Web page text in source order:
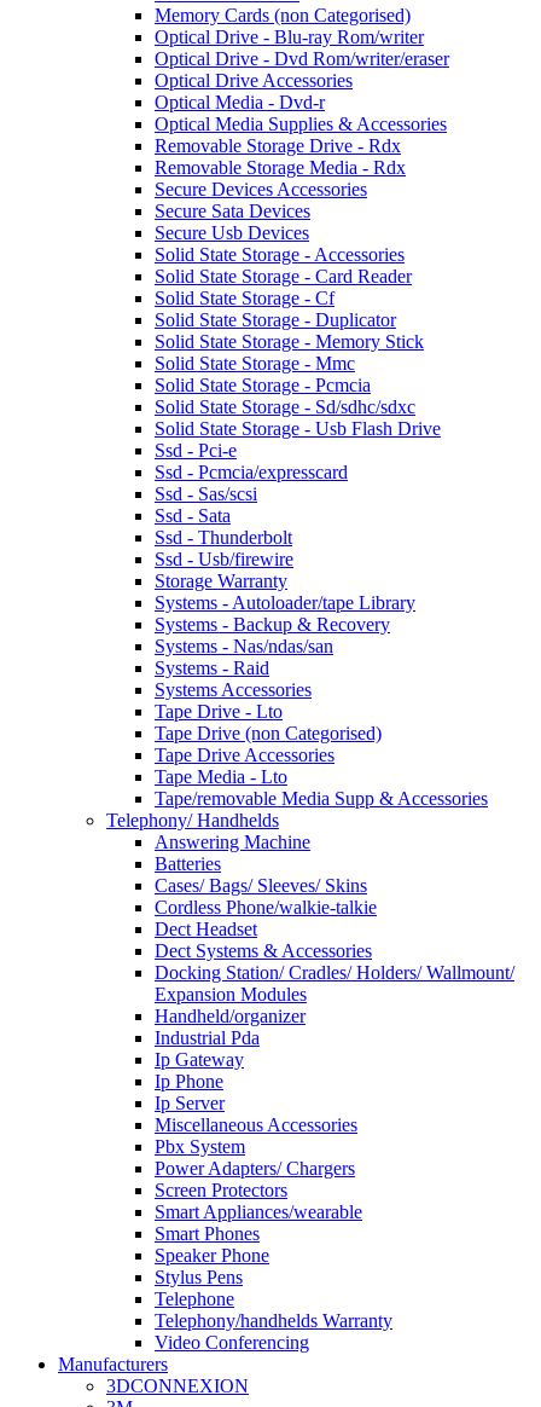
Memory Cards (non Categorised)
Optical Drive - Blu-ray Rom/writer
Optical Drive - Dvd Rom/writer/eraser
Optical Drive Accessories
Optical Media - Dvd-r
Optical Media Supplies & Accessories
Removable Storage Drive - Rdx
Removable Storage Media - Rdx
Secure Devices Accessories
Secure Sata Devices
Secure Usb Devices
Solid State Storage - Accessories
Solid State Storage - Card Reader
Solid State Storage - Cf
Solid State Storage - Duplicator
Solid State Storage - Memory Stick
Solid State Storage - Mmc
Solid State Storage - Pcmcia
Solid State Storage - Sd/sdhc/sdxc
Solid State Storage - Usb Flash Drive
Ssd - Pci-e
Ssd - Pcmcia/expresscard
Ssd - Sas/scsi
Ssd - Sata
Ssd - Thunderbolt
Ssd - Usb/firewire
Storage Warranty
Systems - Autoloader/tape Library
Systems - Backup & Recovery
Systems - Nas/ndas/san
Systems - Raid
Systems Accessories
Tape Drive - Lto
Tape Drive (non Categorised)
Tape Drive Accessories
Tape Media - Lto
Tape/removable Media Supp & Accessories
Telephony/ Handhelds
Answering Machine
Batteries
Cases/ Bags/ Sleeves/ Skins
Cordless Phone/walkie-talkie
Dect Headset
Dect Systems & Accessories
Docking Station/ Cradles/ Holders/ Wallmount/
Expansion Modules
Handheld/organizer
Industrial Pda
Ip Gateway
Ip Phone
Ip Server
Miscellaneous Accessories
Pbx System
Power Adapters/ Chargers
Screen Protectors
Smart Appliances/wearable
Smart Phones
Speaker Phone
Stylus Pens
Telephone
Telephony/handhelds Warranty
Video Conferencing
Manufacturers
3DCONNEXION